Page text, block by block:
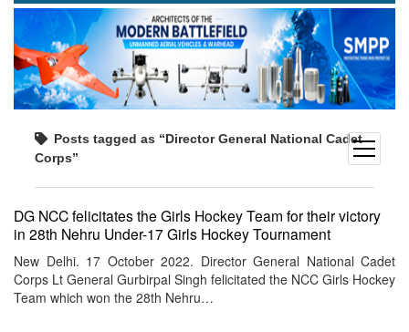
open
menu
Posts tagged as “Director General National Cadet
Corps”
DG NCC felicitates the Girls Hockey Team for their victory
in 28th Nehru Under-17 Girls Hockey Tournament
New Delhi. 17 October 2022. Director General National Cadet
Corps Lt General Gurbirpal Singh felicitated the NCC Girls Hockey
Team which won the 28th Nehru…